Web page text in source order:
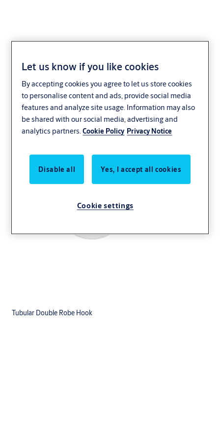
ARH-01
Tubular Double Robe Hook
Let us know if you like cookies
By accepting cookies you agree to let us store cookies
to personalise content and ads, provide social media
features and analyze site usage. Information may also
be shared with our social media, advertising and
analytics partners.Cookie Policy Privacy Notice
Disable all Yes, I accept all cookies
Cookie settings